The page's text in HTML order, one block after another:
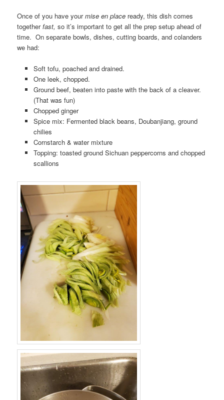
Once of you have yourmise en place ready, this dish comes
togetherfast,so it’s important to get all the prep setup ahead of
time. On separate bowls, dishes, cutting boards, and colanders
we had:
Soft tofu, poached and drained.
One leek, chopped.
Ground beef, beaten into paste with the back of a cleaver.
(That was fun)
Chopped ginger
Spice mix: Fermented black beans, Doubanjiang, ground
chilies
Cornstarch & water mixture
Topping: toasted ground Sichuan peppercorns and chopped
scallions